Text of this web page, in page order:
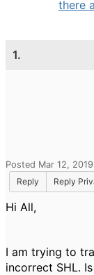
there
1.
Posted Mar 12,
Reply
Reply
Hi All,
I am trying to
incorrect SHL.